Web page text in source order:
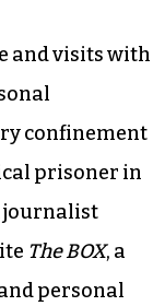
and visits with
confinement
prisoner in
journalist
The BOX, a
personal